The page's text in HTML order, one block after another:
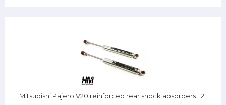
Mitsubishi Pajero V20 reinforced rear shock absorbers +2"